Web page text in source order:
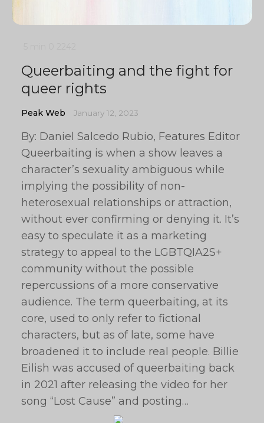
Queerbaiting and the fight for
queer rights
Peak Web January 12, 2023
By: Daniel Salcedo Rubio, Features Editor
Queerbaiting is when a show leaves a
character’s sexuality ambiguous while
implying the possibility of non-
heterosexual relationships or attraction,
without ever confirming or denying it. It’s
easy to speculate it as a marketing
strategy to appeal to the LGBTQIA2S+
community without the possible
repercussions of a more conservative
audience. The term queerbaiting, at its
core, used to only refer to fictional
characters, but as of late, some have
broadened it to include real people. Billie
Eilish was accused of queerbaiting back
in 2021 after releasing the video for her
song “Lost Cause” and posting…